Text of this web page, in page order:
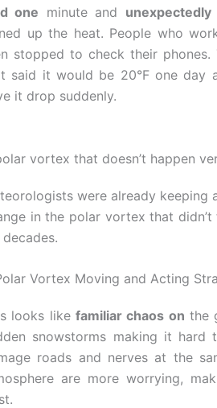
one minute and
up the heat. People who
stopped to check their
said it would be 20°F one day
it drop suddenly.
vortex that doesn’t happen
were already keeping
in the polar vortex that
Vortex Moving and Acting
looks like familiar chaos on the
snowstorms making it
roads and nerves at the
are more worrying,